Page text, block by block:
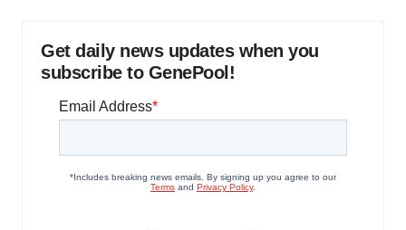
Get daily news updates when you
subscribe to GenePool!